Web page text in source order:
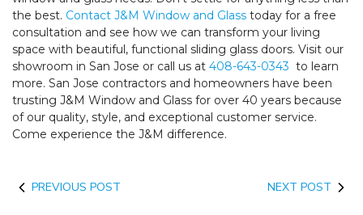
the best. Contact J&M Window and Glass today for a free
consultation and see how we can transform your living
space with beautiful, functional sliding glass doors. Visit our
showroom in San Jose or call us at 408-643-0343 to learn
more. San Jose contractors and homeowners have been
trusting J&M Window and Glass for over 40 years because
of our quality, style, and exceptional customer service.
Come experience the J&M difference.
PREVIOUS POST NEXT POST